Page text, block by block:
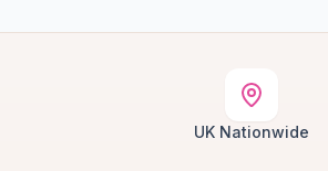
UK Nationwide